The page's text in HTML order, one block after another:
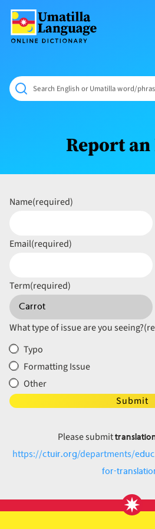
content
Dictionary
NÁAMTA.
‘We
Shall
Never
Search English or Umatilla word/
Report an
Name(required)
Email(required)
Term(required)
What type of issue are you seeing?
Typo
Formatting Issue
Other
Submit
Please submit
https://ctuir.org/departments/
for-